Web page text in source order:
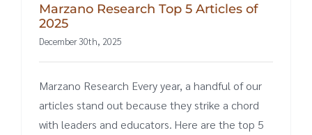
Marzano Research Top 5 Articles of
2025
December 30th, 2025
Marzano Research Every year, a handful of our
articles stand out because they strike a chord
with leaders and educators. Here are the top 5